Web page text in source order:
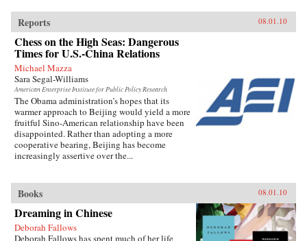
Reports 08.01.10
Chess on the High Seas: Dangerous
Times for U.S.-China Relations
Michael Mazza
Sara Segal-Williams
American Enterprise Institute for Public Policy Research
The Obama administration’s hopes that its
warmer approach to Beijing would yield a more
fruitful Sino-American relationship have been
disappointed. Rather than adopting a more
cooperative bearing, Beijing has become
increasingly assertive over the...
Books 08.01.10
Dreaming in Chinese
Deborah Fallows
Deborah Fallows has spent much of her life